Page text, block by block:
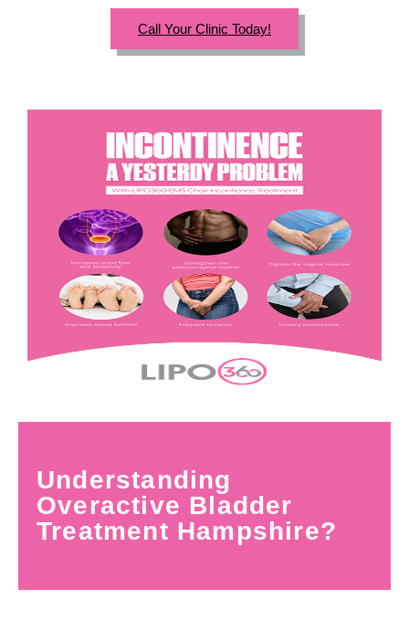
Call Your Clinic Today!
Understanding
Overactive Bladder
Treatment Hampshire?